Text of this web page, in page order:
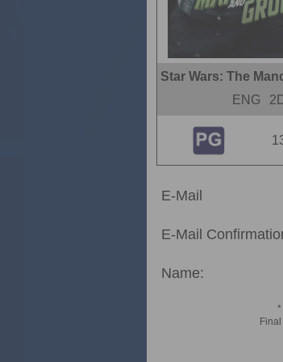
Star Wars: The
ENG
E-Mail
E-Mail
Name:
*